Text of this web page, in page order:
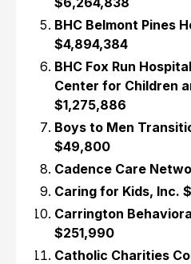
BHC Belmont Pines
$4,894,384
BHC Fox Run
Center for Children
$1,275,886
Boys to Men
$49,800
Cadence Care
Caring for Kids, Inc.
Carrington
$251,990
Catholic Charities